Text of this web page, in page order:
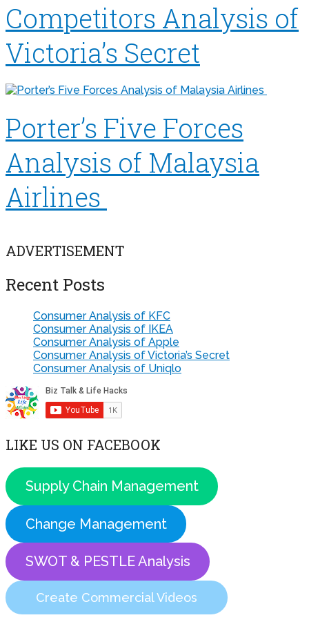
Competitors Analysis of
Victoria’s Secret
Porter’s Five Forces
Analysis of Malaysia
Airlines
ADVERTISEMENT
Recent Posts
Consumer Analysis of KFC
Consumer Analysis of IKEA
Consumer Analysis of Apple
Consumer Analysis of Victoria’s Secret
Consumer Analysis of Uniqlo
LIKE US ON FACEBOOK
Supply Chain Management
Change Management
SWOT & PESTLE Analysis
Create Commercial Videos